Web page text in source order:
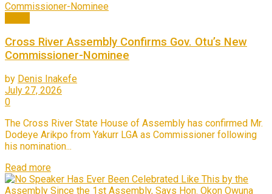
Cross River Assembly Confirms Gov. Otu’s New
Commissioner-Nominee
by Denis Inakefe
July 27, 2026
0
The Cross River State House of Assembly has confirmed Mr.
Dodeye Arikpo from Yakurr LGA as Commissioner following
his nomination...
Read more